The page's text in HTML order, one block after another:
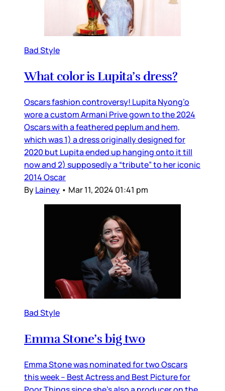
Bad Style
What color is Lupita’s dress?
Oscars fashion controversy! Lupita Nyong’o
wore a custom Armani Prive gown to the 2024
Oscars with a feathered peplum and hem,
which was 1) a dress originally designed for
2020 but Lupita ended up hanging onto it till
now and 2) supposedly a “tribute” to her iconic
2014 Oscar
ByLainey • Mar 11, 2024 01:41 pm
Bad Style
Emma Stone’s big two
Emma Stone was nominated for two Oscars
this week – Best Actress and Best Picture for